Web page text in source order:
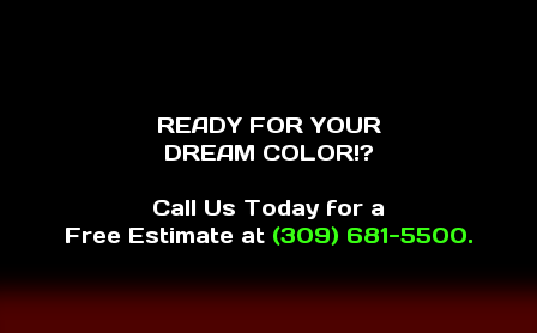
READY FOR YOUR
DREAM COLOR!?
Call Us Today for a
Free Estimate at (309) 681-5500.